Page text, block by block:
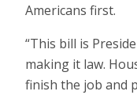
Americans first.
“This bill is
making it law.
finish the job and